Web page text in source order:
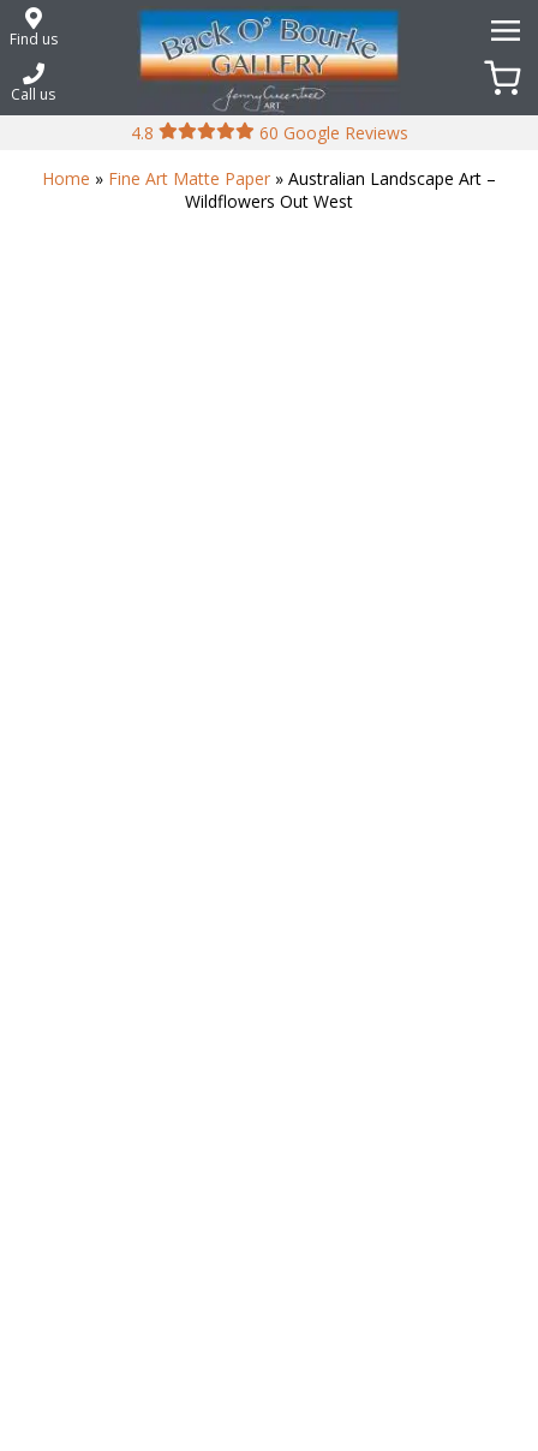
Skip
toFind us
Call us
4.8
60 Google Reviews
Home » Fine Art Matte Paper » Australian Landscape Art –
Wildflowers Out West